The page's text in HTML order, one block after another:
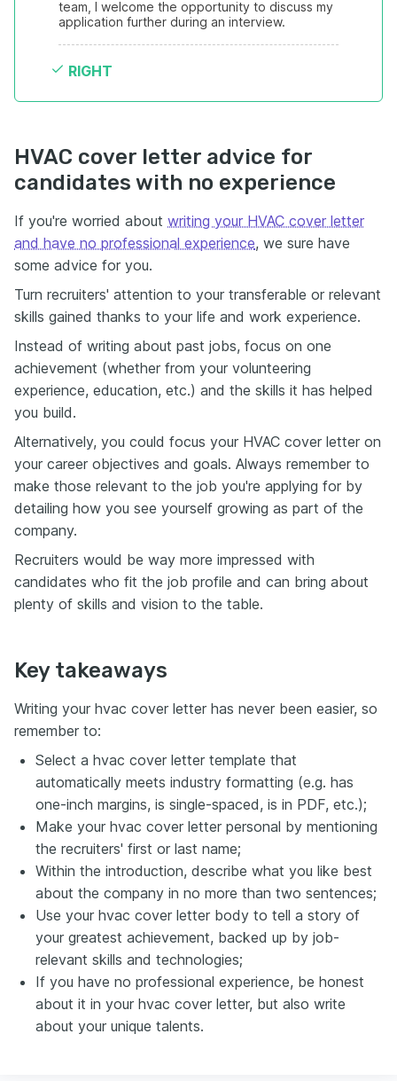
team, I welcome the opportunity to discuss my
application further during an interview.
RIGHT
HVAC cover letter advice for
candidates with no experience
If you're worried about writing your HVAC cover letter
and have no professional experience, we sure have
some advice for you.
Turn recruiters' attention to your transferable or relevant
skills gained thanks to your life and work experience.
Instead of writing about past jobs, focus on one
achievement (whether from your volunteering
experience, education, etc.) and the skills it has helped
you build.
Alternatively, you could focus your HVAC cover letter on
your career objectives and goals. Always remember to
make those relevant to the job you're applying for by
detailing how you see yourself growing as part of the
company.
Recruiters would be way more impressed with
candidates who fit the job profile and can bring about
plenty of skills and vision to the table.
Key takeaways
Writing your hvac cover letter has never been easier, so
remember to:
Select a hvac cover letter template that
automatically meets industry formatting (e.g. has
one-inch margins, is single-spaced, is in PDF, etc.);
Make your hvac cover letter personal by mentioning
the recruiters' first or last name;
Within the introduction, describe what you like best
about the company in no more than two sentences;
Use your hvac cover letter body to tell a story of
your greatest achievement, backed up by job-
relevant skills and technologies;
If you have no professional experience, be honest
about it in your hvac cover letter, but also write
about your unique talents.